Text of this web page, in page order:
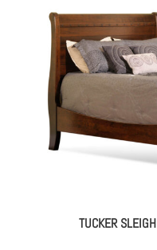
TUCKER